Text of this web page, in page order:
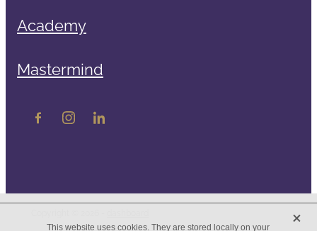
Academy
Mastermind
This website uses cookies. They are stored locally on your X